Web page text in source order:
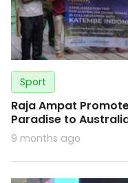
Sport
Raja Ampat
Paradise to
9 months ago